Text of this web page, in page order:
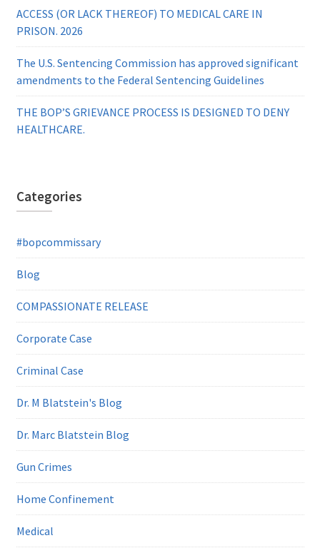
ACCESS (OR LACK THEREOF) TO MEDICAL CARE IN
PRISON. 2026
The U.S. Sentencing Commission has approved significant
amendments to the Federal Sentencing Guidelines
THE BOP’S GRIEVANCE PROCESS IS DESIGNED TO DENY
HEALTHCARE.
Categories
#bopcommissary
Blog
COMPASSIONATE RELEASE
Corporate Case
Criminal Case
Dr. M Blatstein's Blog
Dr. Marc Blatstein Blog
Gun Crimes
Home Confinement
Medical